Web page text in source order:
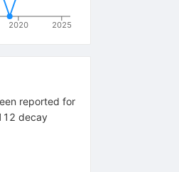
2020 2025
reported for
decay